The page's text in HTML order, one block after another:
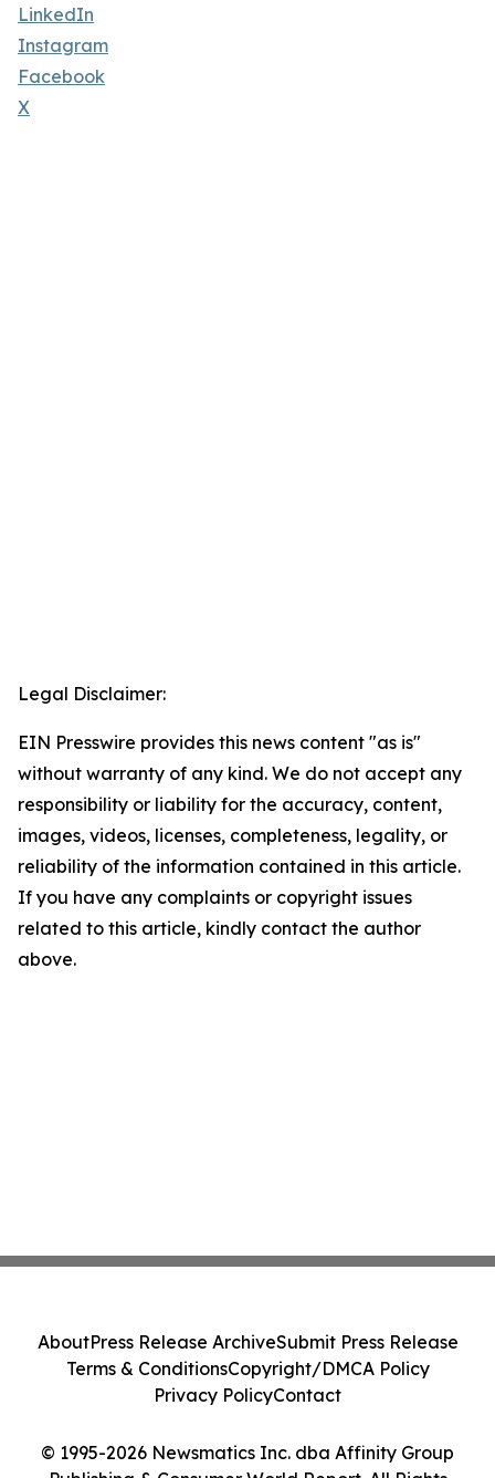
LinkedIn
Instagram
Facebook
X
Legal Disclaimer:
EIN Presswire provides this news content "as is"
without warranty of any kind. We do not accept any
responsibility or liability for the accuracy, content,
images, videos, licenses, completeness, legality, or
reliability of the information contained in this article.
If you have any complaints or copyright issues
related to this article, kindly contact the author
above.
© 1995-2026 Newsmatics Inc. dba Affinity Group
AboutPress Release ArchiveSubmit Press Release
Terms & ConditionsCopyright/DMCA Policy
Privacy PolicyContact